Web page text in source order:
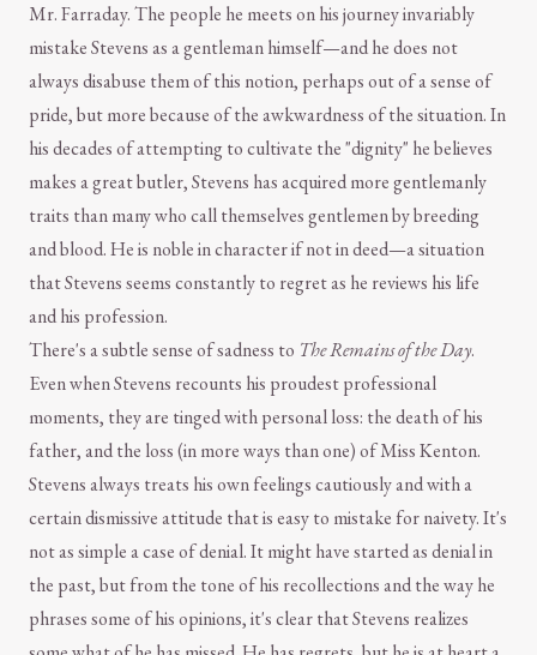
Mr. Farraday. The people he meets on his journey invariably
mistake Stevens as a gentleman himself—and he does not
always disabuse them of this notion, perhaps out of a sense of
pride, but more because of the awkwardness of the situation. In
his decades of attempting to cultivate the "dignity" he believes
makes a great butler, Stevens has acquired more gentlemanly
traits than many who call themselves gentlemen by breeding
and blood. He is noble in character if not in deed—a situation
that Stevens seems constantly to regret as he reviews his life
and his profession.
There's a subtle sense of sadness to The Remains of the Day.
Even when Stevens recounts his proudest professional
moments, they are tinged with personal loss: the death of his
father, and the loss (in more ways than one) of Miss Kenton.
Stevens always treats his own feelings cautiously and with a
certain dismissive attitude that is easy to mistake for naivety. It's
not as simple a case of denial. It might have started as denial in
the past, but from the tone of his recollections and the way he
phrases some of his opinions, it's clear that Stevens realizes